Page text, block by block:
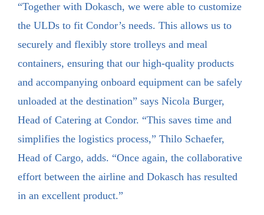
“Together with Dokasch, we were able to customize
the ULDs to fit Condor’s needs. This allows us to
securely and flexibly store trolleys and meal
containers, ensuring that our high-quality products
and accompanying onboard equipment can be safely
unloaded at the destination” says Nicola Burger,
Head of Catering at Condor. “This saves time and
simplifies the logistics process,” Thilo Schaefer,
Head of Cargo, adds. “Once again, the collaborative
effort between the airline and Dokasch has resulted
in an excellent product.”